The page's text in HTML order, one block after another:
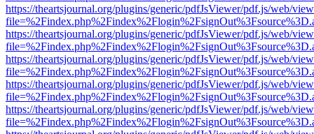
https://theartsjournal.org/plugins/generic/pdfJsViewer/pdf.js/web/
https://theartsjournal.org/plugins/generic/pdfJsViewer/pdf.js/web/
https://theartsjournal.org/plugins/generic/pdfJsViewer/pdf.js/web/
https://theartsjournal.org/plugins/generic/pdfJsViewer/pdf.js/web/
https://theartsjournal.org/plugins/generic/pdfJsViewer/pdf.js/web/